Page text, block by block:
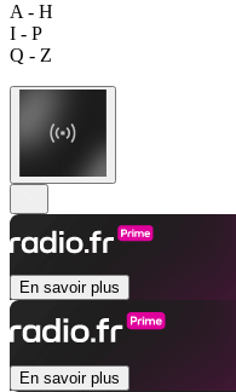
A - H
I - P
Q - Z
En savoir plus
En savoir plus